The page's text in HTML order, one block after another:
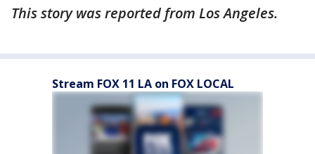
This story was reported from Los Angeles.
Stream FOX 11 LA on FOX LOCAL